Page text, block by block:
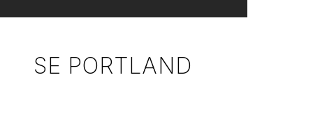
SE PORTLAND